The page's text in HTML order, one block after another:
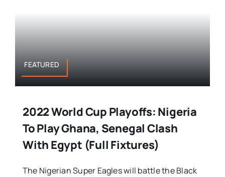
FEATURED
2022 World Cup Playoffs: Nigeria
To Play Ghana, Senegal Clash
With Egypt (Full Fixtures)
The Nigerian Super Eagles will battle the Black